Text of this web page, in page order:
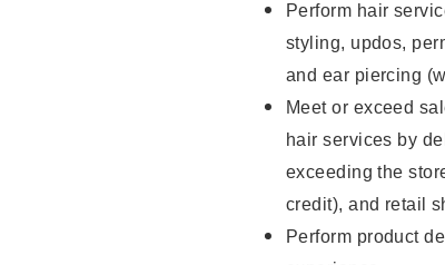
Perform hair
styling, updos,
and ear piercing
Meet or exceed
hair services by
exceeding the
credit), and retail
Perform product